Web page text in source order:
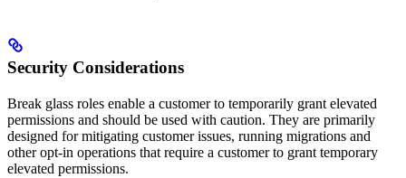
Security Considerations
Break glass roles enable a customer to temporarily grant elevated
permissions and should be used with caution. They are primarily
designed for mitigating customer issues, running migrations and
other opt-in operations that require a customer to grant temporary
elevated permissions.